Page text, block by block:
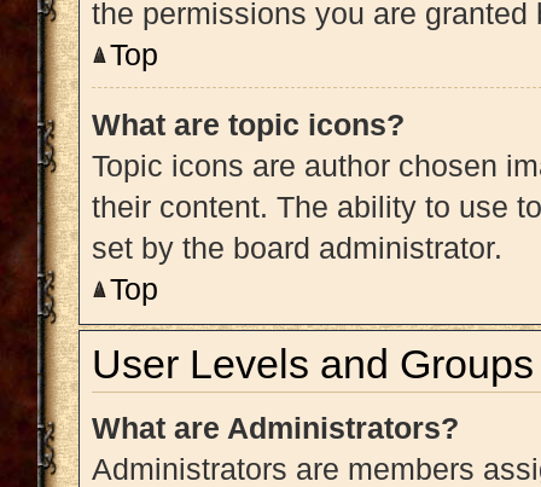
the permissions you are
Top
What are topic icons?
Topic icons are author chosen
their content. The ability to use
set by the board administrator.
Top
User Levels and Groups
What are Administrators?
Administrators are members